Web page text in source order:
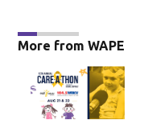
More from WAPE